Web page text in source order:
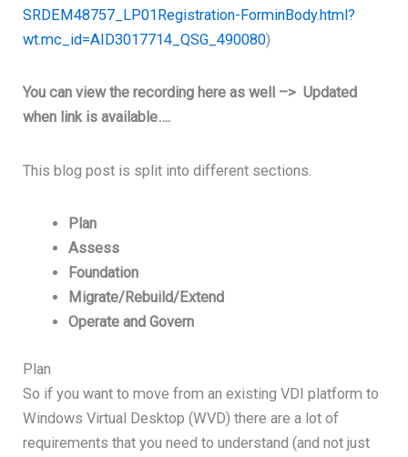
SRDEM48757_LP01Registration-ForminBody.html?
wt.mc_id=AID3017714_QSG_490080)
You can view the recording here as well –> Updated
when link is available….
This blog post is split into different sections.
Plan
Assess
Foundation
Migrate/Rebuild/Extend
Operate and Govern
Plan
So if you want to move from an existing VDI platform to
Windows Virtual Desktop (WVD) there are a lot of
requirements that you need to understand (and not just